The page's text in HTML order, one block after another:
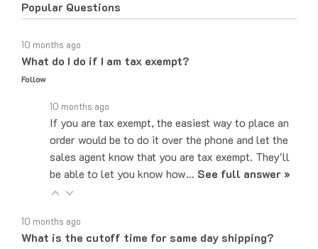
What do I do if I am tax exempt?
Follow
If you are tax exempt, the easiest way to place an
order would be to do it over the phone and let the
sales agent know that you are tax exempt. They'll
be able to let you know how… See full answer »
What is the cutoff time for same day shipping?
Follow